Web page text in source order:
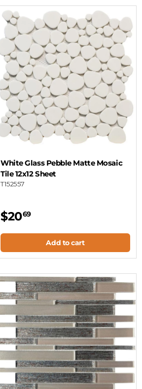
White Glass Pebble Matte Mosaic
Tile 12x12 Sheet
T152557
$2069
Add to cart